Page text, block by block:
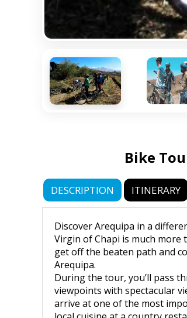
Bike
DESCRIPTION ITINERARY
Discover Arequipa in a
Virgin of Chapi is much more
get off the beaten path and
Arequipa.
During the tour, you’ll pass
viewpoints with spectacular
arrive at one of the most